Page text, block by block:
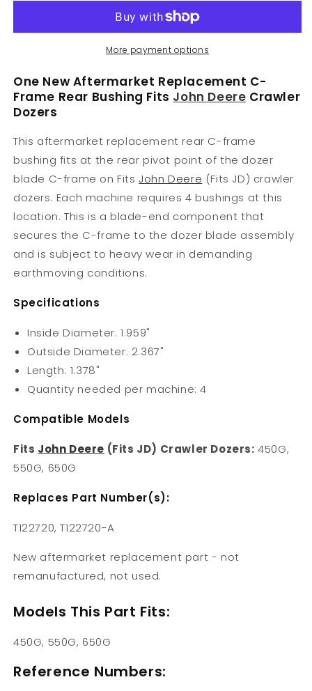
Bushing
Deere
450G,
550G,
Rear
Bushing
Fits
Deere
450G,
More payment options
One New Aftermarket Replacement C-
Frame Rear Bushing Fits John Deere Crawler
Dozers
This aftermarket replacement rear C-frame
bushing fits at the rear pivot point of the dozer
blade C-frame on Fits John Deere (Fits JD) crawler
dozers. Each machine requires 4 bushings at this
location. This is a blade-end component that
secures the C-frame to the dozer blade assembly
and is subject to heavy wear in demanding
earthmoving conditions.
Specifications
Inside Diameter: 1.959"
Outside Diameter: 2.367"
Length: 1.378"
Quantity needed per machine: 4
Compatible Models
Fits John Deere (Fits JD) Crawler Dozers: 450G,
550G, 650G
Replaces Part Number(s):
T122720, T122720-A
New aftermarket replacement part - not
remanufactured, not used.
Models This Part Fits:
450G, 550G, 650G
Reference Numbers: